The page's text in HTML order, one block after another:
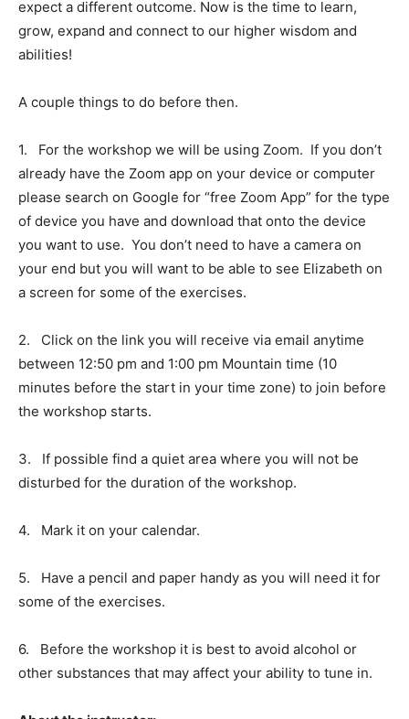
expect a different outcome. Now is the time to learn,
grow, expand and connect to our higher wisdom and
abilities!
A couple things to do before then.
1.
For the workshop we will be using Zoom. If you don’t
already have the Zoom app on your device or computer
please search on Google for “free Zoom App” for the type
of device you have and download that onto the device
you want to use. You don’t need to have a camera on
your end but you will want to be able to see Elizabeth on
a screen for some of the exercises.
2.
Click on the link you will receive via email anytime
between 12:50 pm and 1:00 pm Mountain time (10
minutes before the start in your time zone) to join before
the workshop starts.
3.
If possible find a quiet area where you will not be
disturbed for the duration of the workshop.
4. Mark it on your calendar.
5.
Have a pencil and paper handy as you will need it for
some of the exercises.
6.
Before the workshop it is best to avoid alcohol or
other substances that may affect your ability to tune in.